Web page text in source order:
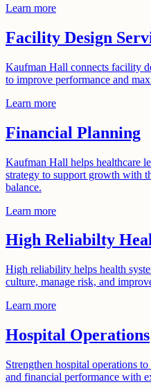
Learn more
Facility Design
Kaufman Hall connects facility
to improve performance and
Learn more
Financial Planning
Kaufman Hall helps healthcare
strategy to support growth with
balance.
Learn more
High Reliabilty
High reliability helps health
culture, manage risk, and
Learn more
Hospital Operations
Strengthen hospital operations
and financial performance with